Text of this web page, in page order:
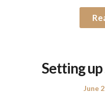
Setting
June